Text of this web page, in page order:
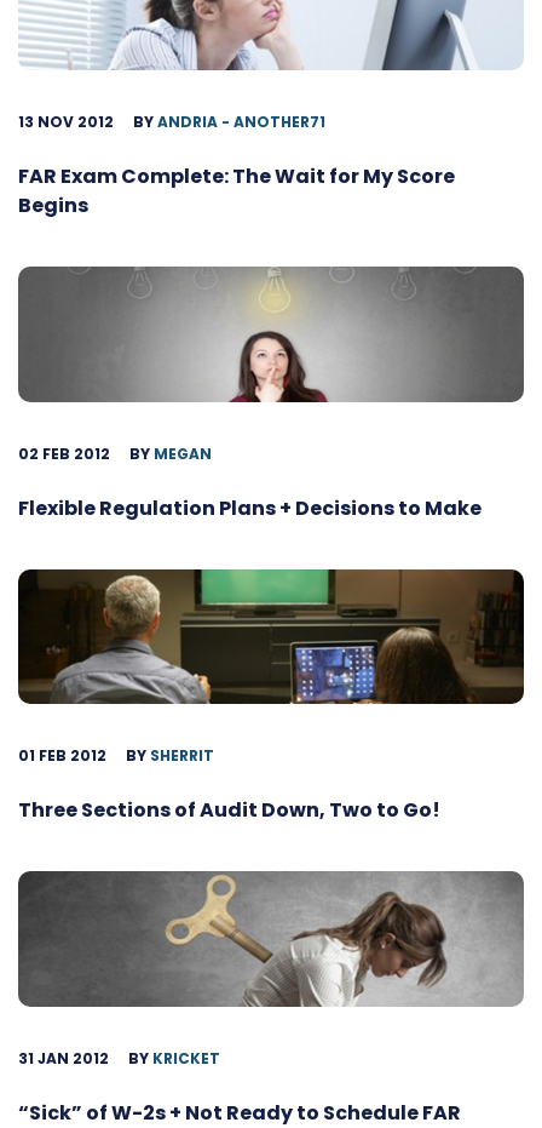
13 NOV 2012 BYANDRIA - ANOTHER71
FAR Exam Complete: The Wait for My Score
Begins
02 FEB 2012 BY MEGAN
Flexible Regulation Plans + Decisions to Make
01 FEB 2012 BY SHERRIT
Three Sections of Audit Down, Two to Go!
31 JAN 2012 BY KRICKET
“Sick” of W-2s + Not Ready to Schedule FAR